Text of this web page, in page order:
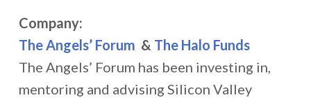
Company:
The Angels’ Forum & The Halo Funds
The Angels’ Forum has been investing in,
mentoring and advising Silicon Valley